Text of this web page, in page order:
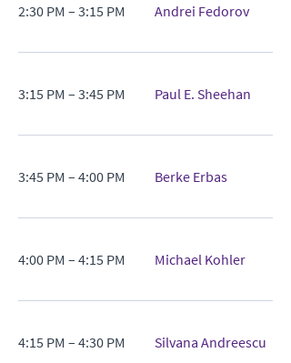
2:30 PM – 3:15 PM Andrei Fedorov
3:15 PM – 3:45 PM Paul E. Sheehan
3:45 PM – 4:00 PM Berke Erbas
4:00 PM – 4:15 PM Michael Kohler
4:15 PM – 4:30 PM Silvana Andreescu